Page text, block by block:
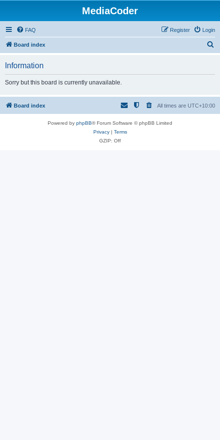
MediaCoder
FAQ Login
Register
Board index
h
Information
Sorry but this board is currently unavailable.
Board index All times are UTC+10:00
Powered by phpBB® Forum Software © phpBB Limited
Privacy| Terms
GZIP: Off